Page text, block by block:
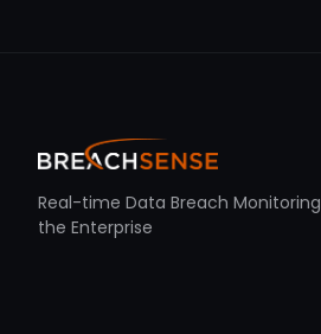
Real-time Data Breach
the Enterprise